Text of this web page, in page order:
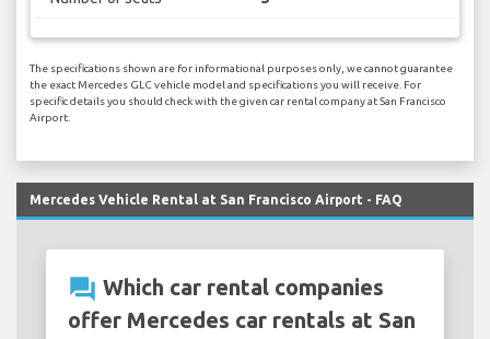
The specifications shown are for informational purposes only, we cannot guarantee
the exact Mercedes GLC vehicle model and specifications you will receive. For
specific details you should check with the given car rental company at San Francisco
Airport.
Mercedes Vehicle Rental at San Francisco Airport - FAQ
question_answer Which car rental companies
offer Mercedes car rentals at San